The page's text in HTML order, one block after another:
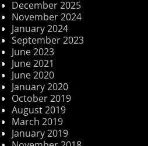
December 2025
November 2024
January 2024
September 2023
June 2023
June 2021
June 2020
January 2020
October 2019
August 2019
March 2019
January 2019